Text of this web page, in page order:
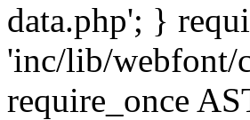
data.php'; }
'inc/lib/webfont/
require_once